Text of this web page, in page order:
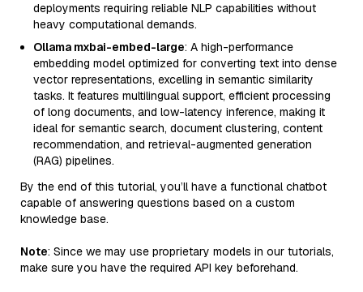
deployments requiring reliable NLP capabilities without
heavy computational demands.
Ollama mxbai-embed-large: A high-performance
embedding model optimized for converting text into dense
vector representations, excelling in semantic similarity
tasks. It features multilingual support, efficient processing
of long documents, and low-latency inference, making it
ideal for semantic search, document clustering, content
recommendation, and retrieval-augmented generation
(RAG) pipelines.
By the end of this tutorial, you’ll have a functional chatbot
capable of answering questions based on a custom
knowledge base.
Note: Since we may use proprietary models in our tutorials,
make sure you have the required API key beforehand.